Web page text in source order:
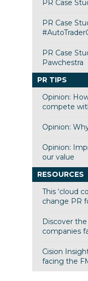
PR Case
PR Case
PR Case
Pawchestra
PR TIPS
Opinion:
compete
Opinion:
Opinion:
our value
RESOURCES
This ‘cloud
change PR
Discover
companies
Cision
facing the